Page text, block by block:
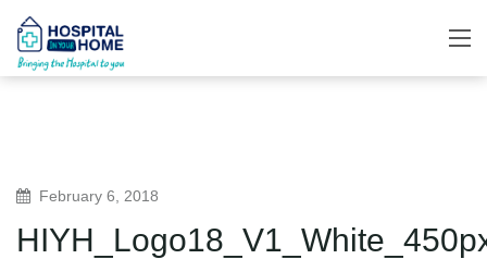
February 6, 2018